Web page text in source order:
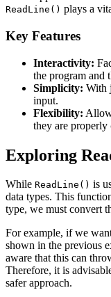
ReadLine() plays a
Key Features
Interactivity:
the program and
Simplicity: With
input.
Flexibility:
they are properly
Exploring
While ReadLine() is
data types. This
type, we must convert
For example, if we
shown in the previous
aware that this can
Therefore, it is
safer approach.